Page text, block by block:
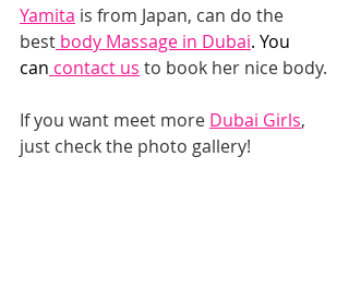
Yamita ​is from Japan, can do the
best body Massage in Dubai. You
can contact us to book her nice body.
If you want meet more Dubai Girls,
just check the photo gallery!